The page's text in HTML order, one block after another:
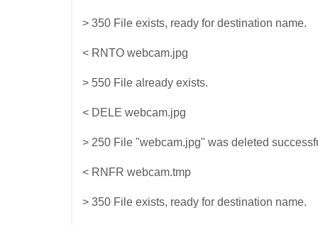
> 350 File exists, ready for destination name.
< RNTO webcam.jpg
> 550 File already exists.
< DELE webcam.jpg
> 250 File "webcam.jpg" was deleted
< RNFR webcam.tmp
> 350 File exists, ready for destination name.